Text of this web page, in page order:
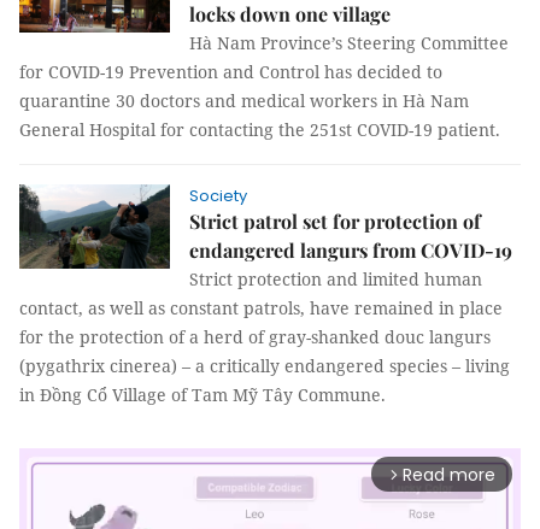
locks down one village
Hà Nam Province’s Steering Committee
for COVID-19 Prevention and Control has decided to
quarantine 30 doctors and medical workers in Hà Nam
General Hospital for contacting the 251st COVID-19 patient.
Society
Strict patrol set for protection of
endangered langurs from COVID-19
Strict protection and limited human
contact, as well as constant patrols, have remained in place
for the protection of a herd of gray-shanked douc langurs
(pygathrix cinerea) – a critically endangered species – living
in Đồng Cổ Village of Tam Mỹ Tây Commune.
arrow_forward_ios Read more